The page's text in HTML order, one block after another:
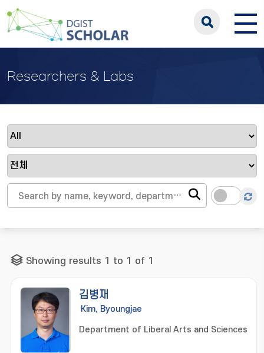
Researchers & Labs
Showing results 1 to 1 of 1
김병재
Kim, Byoungjae
Department of Liberal Arts and Sciences